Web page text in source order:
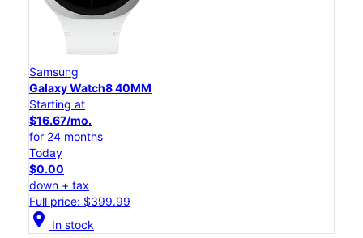
Samsung
Galaxy Watch8 40MM
Starting at
$16.67/mo.
for 24 months
Today
$0.00
down + tax
Full price: $399.99
location_on In stock